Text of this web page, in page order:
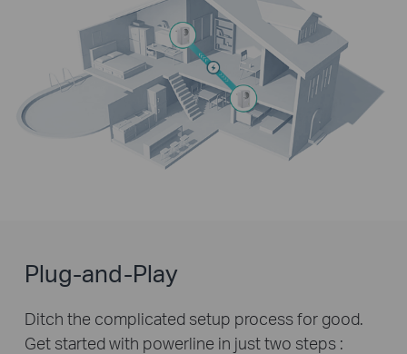
Plug-and-Play
Ditch the complicated setup process for good.
Get started with powerline in just two steps :